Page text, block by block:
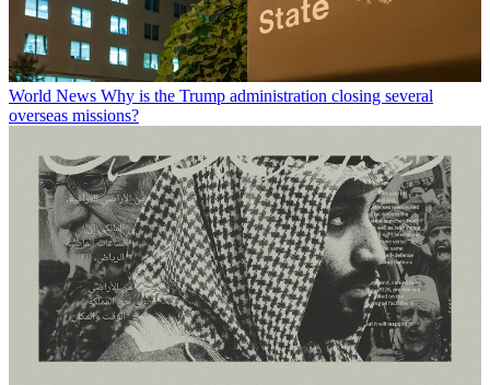
World News Why is the Trump administration closing several
overseas missions?